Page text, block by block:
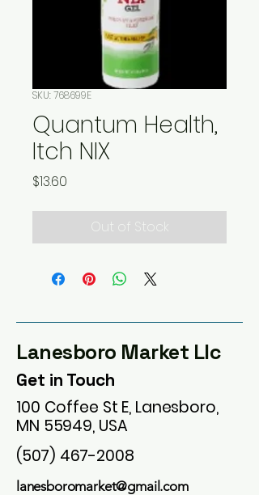
SKU: 768699E
Quantum Health,
Itch NIX
$13.60
Out of Stock
Lanesboro Market Llc
Get in Touch
100 Coffee St E, Lanesboro,
MN 55949, USA
(507) 467-2008
lanesboromarket@gmail.com